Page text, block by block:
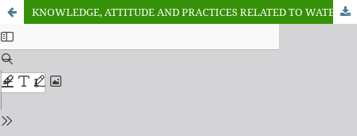
KNOWLEDGE, ATTITUDE AND PRACTICES RELATED TO WATER QUALITY AND FISH PARASITES AMONG RESIDENCE COMMUNITIES OF WARWADE RESERVOIR DUTSE, JIGAWA STATE, NIGERIA